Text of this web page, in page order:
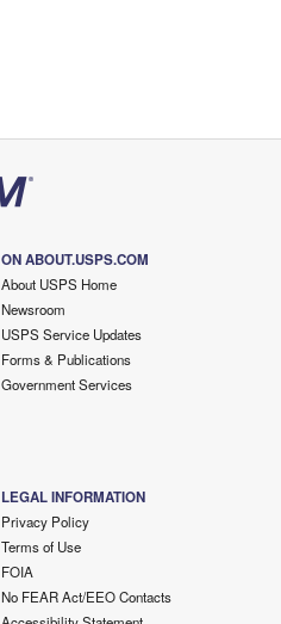
ON ABOUT.USPS.COM
About USPS Home
Newsroom
USPS Service Updates
Forms & Publications
Government Services
LEGAL INFORMATION
Privacy Policy
Terms of Use
FOIA
No FEAR Act/EEO Contacts